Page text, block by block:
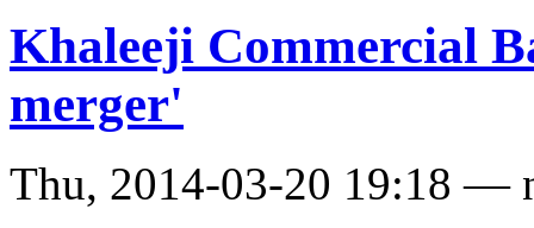
Khaleeji Commercial
merger'
Thu, 2014-03-20 19:18 —